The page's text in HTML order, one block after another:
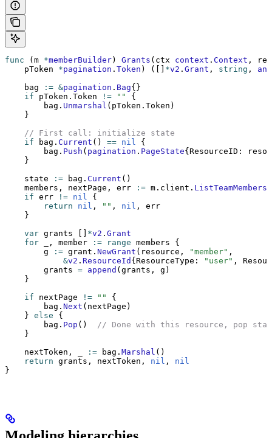
func (m *memberBuilder) Grants (ctx context . Context ,
    pToken
*pagination . Token ) ([] *v2 . Grant , string ,
    bag
:= &pagination . Bag{}
    if
pToken.Token != ""
{
        bag.
Unmarshal (pToken.Token)
    }
    // First call: initialize state
    if
bag. Current () == nil {
        bag.
Push ( pagination . PageState{ResourceID:
    }
    state
:= bag. Current ()
    members, nextPage, err
:= m.client. ListTeamMembers
    if
err != nil {
        return
nil , "" , nil , err
    }
    var
grants [] *v2 . Grant
    for
_, member := range members {
        g
:= grant. NewGrant (resource, "member" ,
            &
v2 . ResourceId {ResourceType: "user" ,
        grants
= append (grants, g)
    }
    if
nextPage != ""
{
        bag.
Next (nextPage)
    }
else {
        bag.
Pop () // Done with this resource, pop
    }
    nextToken, _
:= bag. Marshal ()
    return
grants, nextToken, nil , nil
}